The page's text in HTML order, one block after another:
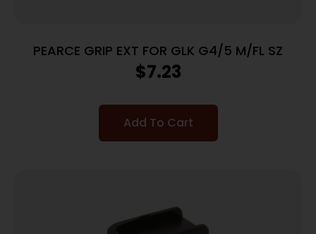
PEARCE GRIP EXT FOR GLK G4/5 M/FL SZ
$7.23
Add To Cart